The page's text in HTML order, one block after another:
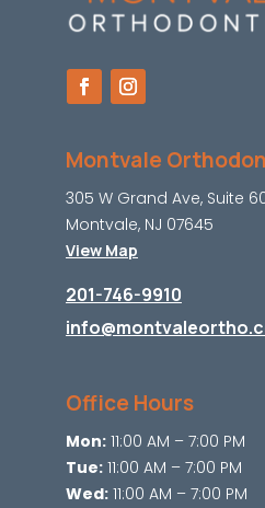
Montvale
305 W Grand Ave, Suite
Montvale, NJ 07645
View Map
201-746-9910
Office Hours
Mon:11:00 AM – 7:00 PM
Tue:11:00 AM – 7:00 PM
Wed:11:00 AM – 7:00 PM